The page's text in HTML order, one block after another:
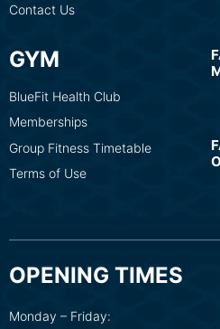
Contact Us
GYM
BlueFit Health Club
Memberships
Group Fitness Timetable
Terms of Use
OPENING TIMES
Monday – Friday: